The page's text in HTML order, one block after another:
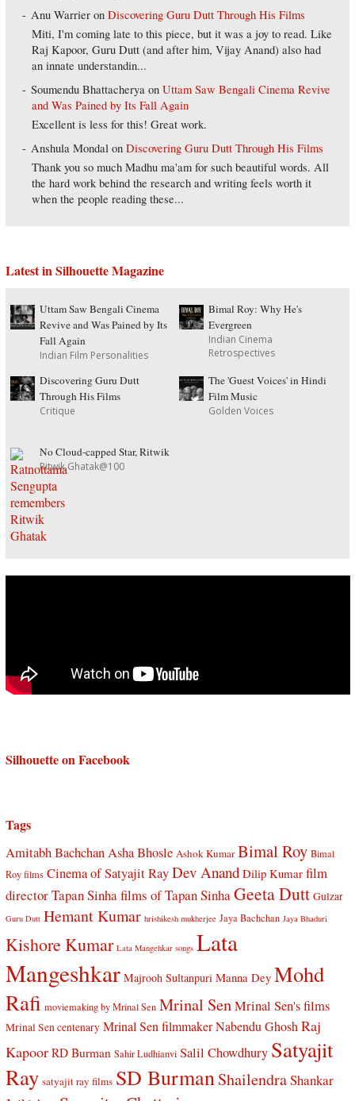
Anu Warrier onDiscovering Guru Dutt Through His Films
Miti, I'm coming late to this piece, but it was a joy to read. Like
Raj Kapoor, Guru Dutt (and after him, Vijay Anand) also had
an innate understandin...
Soumendu Bhattacherya onUttam Saw Bengali Cinema Revive
and Was Pained by Its Fall Again
Excellent is less for this! Great work.
Anshula Mondal onDiscovering Guru Dutt Through His Films
Thank you so much Madhu ma'am for such beautiful words. All
the hard work behind the research and writing feels worth it
when the people reading these...
Latest in Silhouette Magazine
Uttam Saw Bengali Cinema
Revive and Was Pained by Its
Fall Again
Indian Film Personalities
Bimal Roy: Why He's
Evergreen
Indian Cinema
Retrospectives
Discovering Guru Dutt
Through His Films
Critique
The 'Guest Voices' in Hindi
Film Music
Golden Voices
No Cloud-capped Star, Ritwik
Ritwik Ghatak@100
Silhouette on Facebook
Tags
Amitabh BachchanAsha Bhosle Ashok Kumar Bimal Roy Bimal
Roy films Cinema of Satyajit RayDev Anand Dilip Kumar film
director Tapan Sinhafilms of Tapan SinhaGeeta Dutt Gulzar
Guru Dutt Hemant Kumar hrishikesh mukherjee Jaya Bachchan Jaya Bhaduri
Kishore Kumar Lata Mangehkar songs Lata
Mangeshkar Majrooh Sultanpuri Manna Dey Mohd
Rafi moviemaking by Mrinal Sen Mrinal SenMrinal Sen's films
Mrinal Sen centenary Mrinal Sen filmmaker Nabendu Ghosh Raj
Kapoor RD Burman Sahir Ludhianvi Salil Chowdhury Satyajit
Ray satyajit ray films SD BurmanShailendraShankar